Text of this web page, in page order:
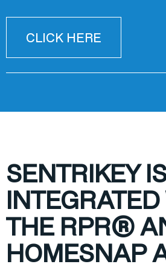
CLICK HERE
SENTRIKEY
THE RPR®
HOMESNAP